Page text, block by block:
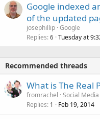
Google indexed
of the updated
josephillip Google
Replies 6 Tuesday at
Recommended threads
What is The Real
fromrachel Social
Replies 1 Feb 19, 2014